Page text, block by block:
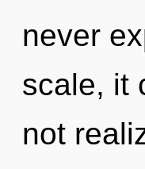
never
scale, it
not